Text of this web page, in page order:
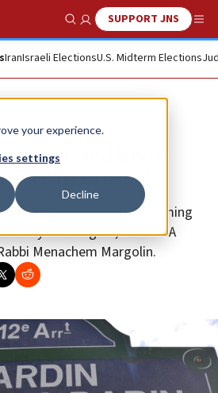
your experience.
settings
Decline
Show SearchSUPPORT JNS
IranIsraeli ElectionsU.S. Midterm Elections
out ‘red lines’
in Brussels
the stakes in the forthcoming
rarely been higher,” said EJA
Menachem Margolin.